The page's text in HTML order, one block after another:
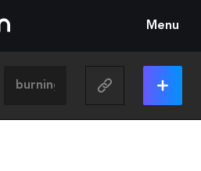
Menu